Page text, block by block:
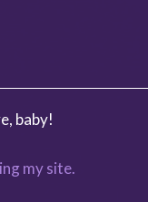
baby!
my site.